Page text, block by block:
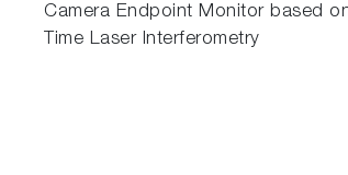
Camera Endpoint Monitor based
Time Laser Interferometry